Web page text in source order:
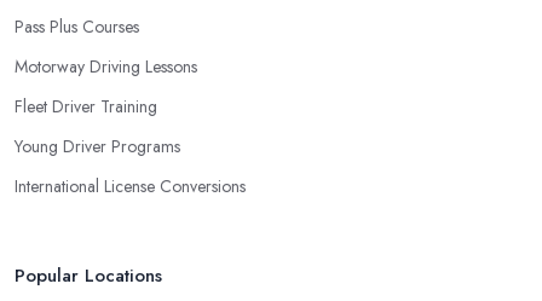
Pass Plus Courses
Motorway Driving Lessons
Fleet Driver Training
Young Driver Programs
International License Conversions
Popular Locations